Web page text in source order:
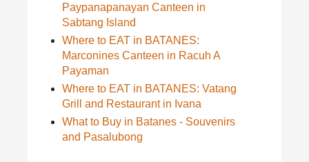
Paypanapanayan Canteen in
Sabtang Island
Where to EAT in BATANES:
Marconines Canteen in Racuh A
Payaman
Where to EAT in BATANES: Vatang
Grill and Restaurant in Ivana
What to Buy in Batanes - Souvenirs
and Pasalubong